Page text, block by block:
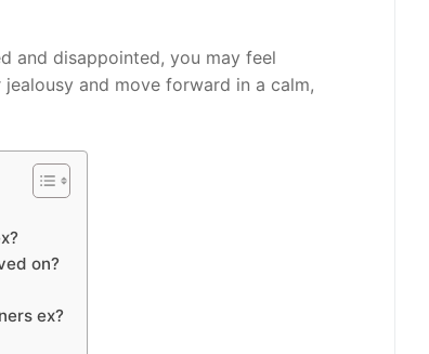
and disappointed, you may feel
and move forward in a calm,
on?
ex?